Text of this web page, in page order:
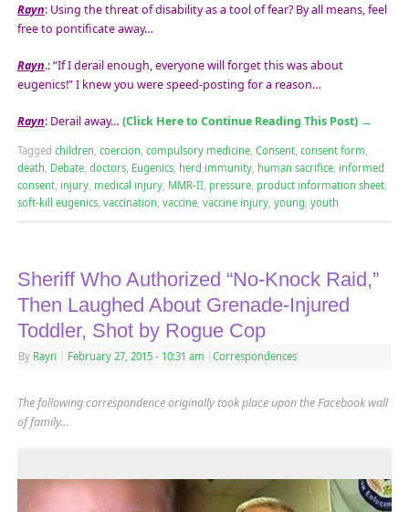
Rayn: Using the threat of disability as a tool of fear? By all means, feel
free to pontificate away…
Rayn.: “If I derail enough, everyone will forget this was about
eugenics!” I knew you were speed-posting for a reason…
Rayn: Derail away… (Click Here to Continue Reading This Post) →
Tagged children, coercion, compulsory medicine, Consent, consent form,
death, Debate, doctors, Eugenics, herd immunity, human sacrifice, informed
consent, injury, medical injury, MMR-II, pressure, product information sheet,
soft-kill eugenics, vaccination, vaccine, vaccine injury, young, youth
Sheriff Who Authorized “No-Knock Raid,”
Then Laughed About Grenade-Injured
Toddler, Shot by Rogue Cop
By Rayn February 27, 2015 - 10:31 am Correspondences
The following correspondence originally took place upon the Facebook wall
of family…